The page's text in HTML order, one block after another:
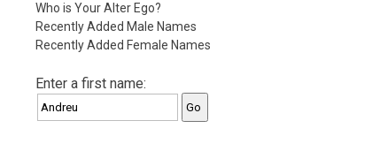
Who is Your Alter Ego?
Recently Added Male Names
Recently Added Female Names
Enter a first name: